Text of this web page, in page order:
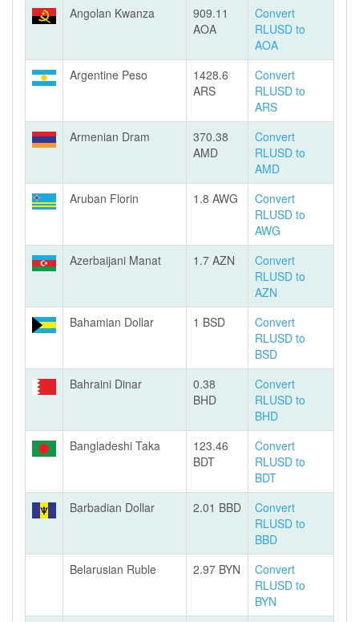
Angolan Kwanza
909.11
AOA
Convert
RLUSD to
AOA
Argentine Peso
1428.6
ARS
Convert
RLUSD to
ARS
Armenian Dram
370.38
AMD
Convert
RLUSD to
AMD
Aruban Florin
1.8 AWG
Convert
RLUSD to
AWG
Azerbaijani Manat
1.7 AZN
Convert
RLUSD to
AZN
Bahamian Dollar
1 BSD
Convert
RLUSD to
BSD
Bahraini Dinar
0.38
BHD
Convert
RLUSD to
BHD
Bangladeshi Taka
123.46
BDT
Convert
RLUSD to
BDT
Barbadian Dollar
2.01 BBD
Convert
RLUSD to
BBD
Belarusian Ruble
2.97 BYN
Convert
RLUSD to
BYN